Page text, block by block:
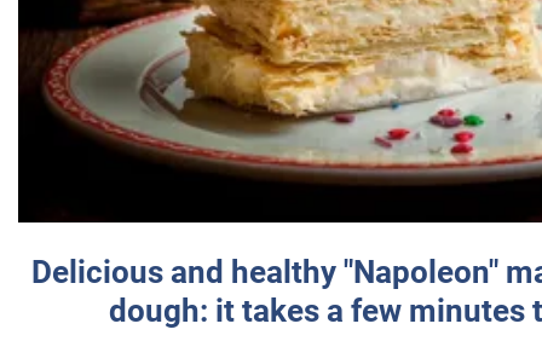
Delicious and healthy "Napoleon"
dough: it takes a few minutes